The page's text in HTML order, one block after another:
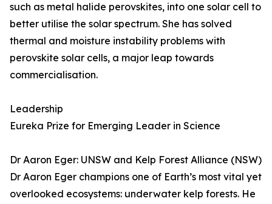
such as metal halide perovskites, into one solar cell to
better utilise the solar spectrum. She has solved
thermal and moisture instability problems with
perovskite solar cells, a major leap towards
commercialisation.
Leadership
Eureka Prize for Emerging Leader in Science
Dr Aaron Eger: UNSW and Kelp Forest Alliance (NSW)
Dr Aaron Eger champions one of Earth’s most vital yet
overlooked ecosystems: underwater kelp forests. He